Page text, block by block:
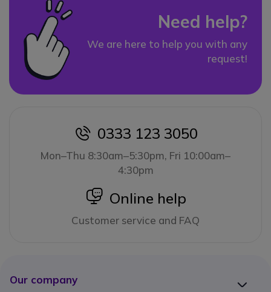
Need help?
We are here to help you with any
request!
icon
0333 123 3050
Mon–Thu 8:30am–5:30pm, Fri 10:00am–
4:30pm
icon
Online help
Customer service and FAQ
Our company